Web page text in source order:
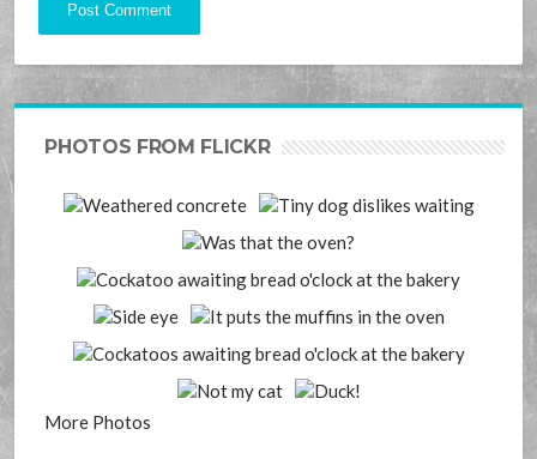
PHOTOS FROM FLICKR
More Photos